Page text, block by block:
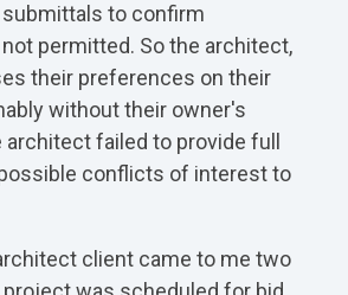
to confirm
permitted. So the architect,
their preferences on their
without their owner's
failed to provide full
conflicts of interest to
client came to me two